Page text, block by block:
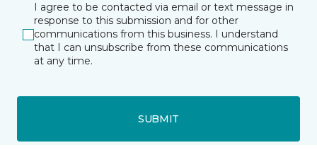
I agree to be contacted via email or text message in
response to this submission and for other
communications from this business. I understand
that I can unsubscribe from these communications
at any time.
SUBMIT